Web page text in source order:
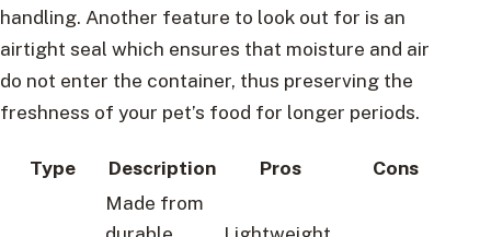
handling. Another feature to look out for is an
airtight seal which ensures that moisture and air
do not enter the container, thus preserving the
freshness of your pet’s food for longer periods.
Type Description Pros Cons
Made from